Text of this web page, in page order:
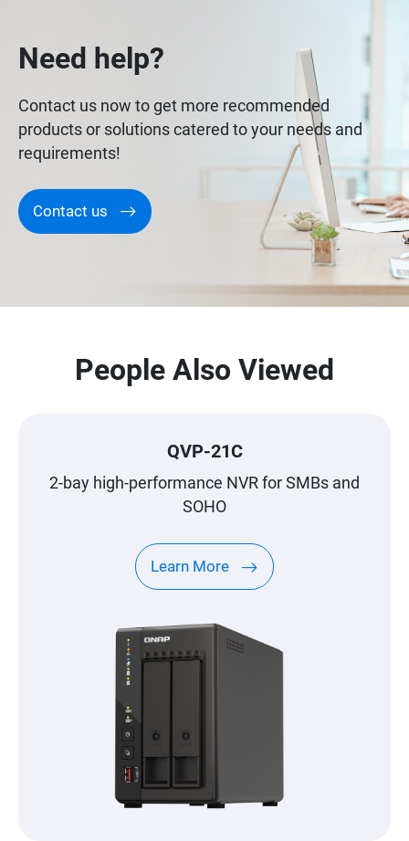
Need help?
Contact us now to get more recommended
products or solutions catered to your needs and
requirements!
Contact us
People Also Viewed
QVP-21C
2-bay high-performance NVR for SMBs and
SOHO
Learn More